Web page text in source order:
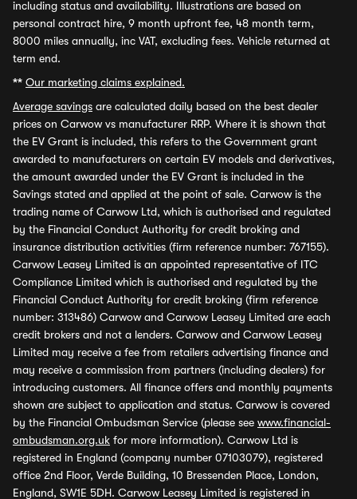
including status and availability. Illustrations are based on
personal contract hire, 9 month upfront fee, 48 month term,
8000 miles annually, inc VAT, excluding fees. Vehicle returned at
term end.
** Our marketing claims explained.
Average savings are calculated daily based on the best dealer
prices on Carwow vs manufacturer RRP. Where it is shown that
the EV Grant is included, this refers to the Government grant
awarded to manufacturers on certain EV models and derivatives,
the amount awarded under the EV Grant is included in the
Savings stated and applied at the point of sale. Carwow is the
trading name of Carwow Ltd, which is authorised and regulated
by the Financial Conduct Authority for credit broking and
insurance distribution activities (firm reference number: 767155).
Carwow Leasey Limited is an appointed representative of ITC
Compliance Limited which is authorised and regulated by the
Financial Conduct Authority for credit broking (firm reference
number: 313486) Carwow and Carwow Leasey Limited are each
credit brokers and not a lenders. Carwow and Carwow Leasey
Limited may receive a fee from retailers advertising finance and
may receive a commission from partners (including dealers) for
introducing customers. All finance offers and monthly payments
shown are subject to application and status. Carwow is covered
by the Financial Ombudsman Service (please see www.financial-
ombudsman.org.uk for more information). Carwow Ltd is
registered in England (company number 07103079), registered
office 2nd Floor, Verde Building, 10 Bressenden Place, London,
England, SW1E 5DH. Carwow Leasey Limited is registered in